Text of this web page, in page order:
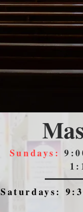
Sundays:
Saturdays: